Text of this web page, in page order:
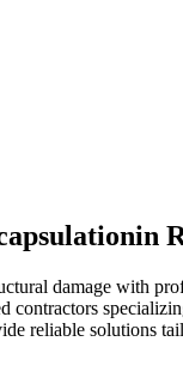
in
damage with
reliable solutions